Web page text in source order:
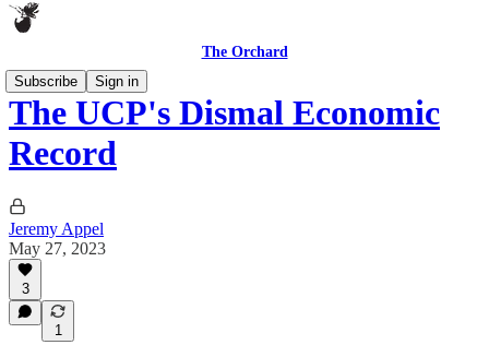
The Orchard
Subscribe
Sign in
The UCP's Dismal Economic
Record
Jeremy Appel
May 27, 2023
3
1